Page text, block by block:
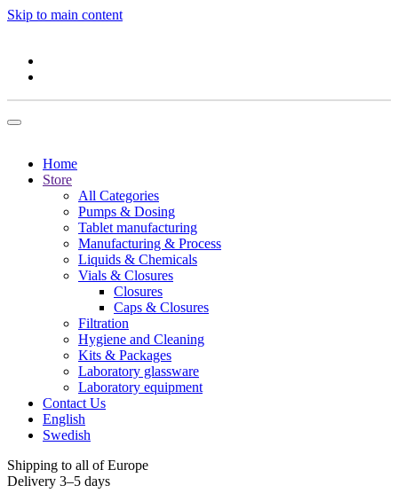
Skip to main content
Home
Store
All Categories
Pumps & Dosing
Tablet manufacturing
Manufacturing & Process
Liquids & Chemicals
Vials & Closures
Closures
Caps & Closures
Filtration
Hygiene and Cleaning
Kits & Packages
Laboratory glassware
Laboratory equipment
Contact Us
English
Swedish
Shipping to all of Europe
Delivery 3–5 days